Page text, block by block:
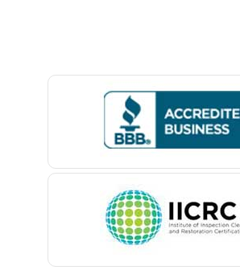
Bedminster
Belford
Belleville
Belmar